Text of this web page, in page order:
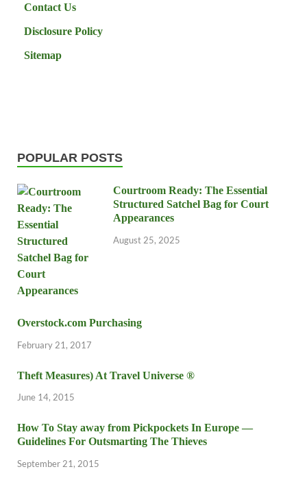
Contact Us
Disclosure Policy
Sitemap
POPULAR POSTS
Courtroom Ready: The Essential
Structured Satchel Bag for Court
Appearances
August 25, 2025
Overstock.com Purchasing
February 21, 2017
Theft Measures) At Travel Universe ®
June 14, 2015
How To Stay away from Pickpockets In Europe —
Guidelines For Outsmarting The Thieves
September 21, 2015